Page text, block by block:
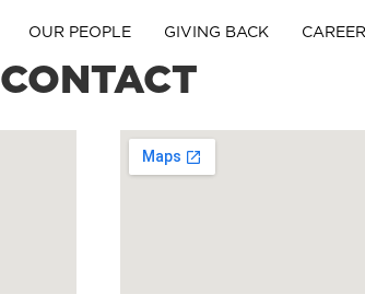
OUR PEOPLE GIVING BACK CAREER
CONTACT